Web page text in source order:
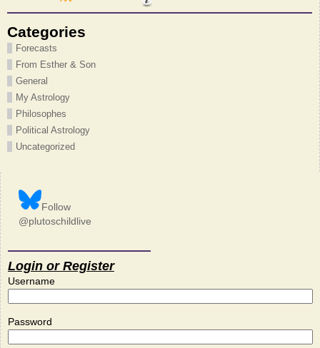
Categories
Forecasts
From Esther & Son
General
My Astrology
Philosophes
Political Astrology
Uncategorized
Follow
@plutoschildlive
Login or Register
Username
Password